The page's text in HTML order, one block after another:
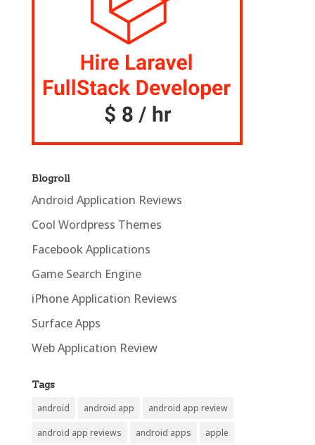
Blogroll
Android Application Reviews
Cool Wordpress Themes
Facebook Applications
Game Search Engine
iPhone Application Reviews
Surface Apps
Web Application Review
Tags
android android app android app review
android app reviews android apps apple